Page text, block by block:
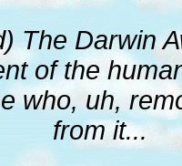
The Darwin
of the
who, uh,
from it...